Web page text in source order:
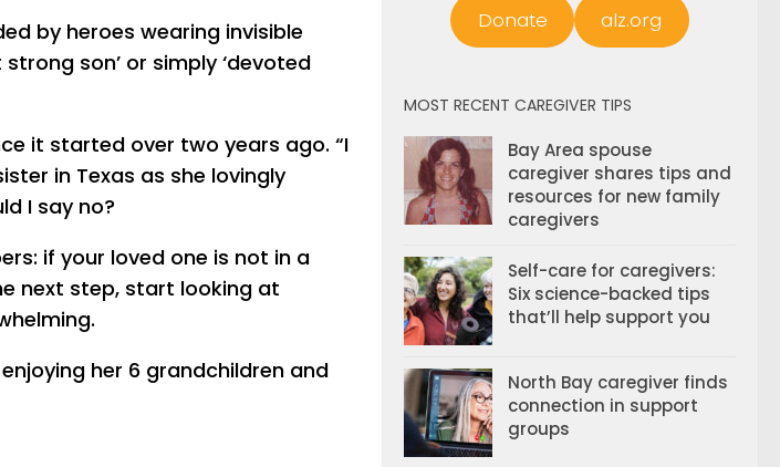
by heroes wearing invisible
son’ or simply ‘devoted
it started over two years ago. “I
in Texas as she lovingly
I say no?
if your loved one is not in a
next step, start looking at
her 6 grandchildren and
Donate alz.org
MOST RECENT CAREGIVER TIPS
Bay Area spouse
caregiver shares tips and
resources for new family
caregivers
Self-care for caregivers:
Six science-backed tips
that’ll help support you
North Bay caregiver finds
connection in support
groups